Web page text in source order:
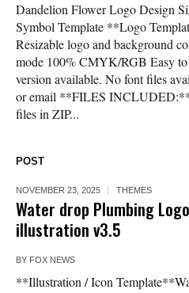
Dandelion Flower Logo Design
Symbol Template **Logo
Resizable logo and background
mode 100% CMYK/RGB Easy
version available. No font files
or email **FILES
files in ZIP...
POST
NOVEMBER 23, 2025 THEMES
Water drop Plumbing
illustration v3.5
BY FOX NEWS
**Illustration / Icon